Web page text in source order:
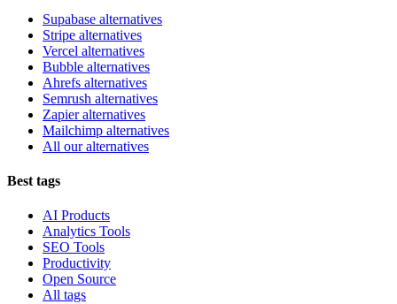
Supabase alternatives
Stripe alternatives
Vercel alternatives
Bubble alternatives
Ahrefs alternatives
Semrush alternatives
Zapier alternatives
Mailchimp alternatives
All our alternatives
Best tags
AI Products
Analytics Tools
SEO Tools
Productivity
Open Source
All tags